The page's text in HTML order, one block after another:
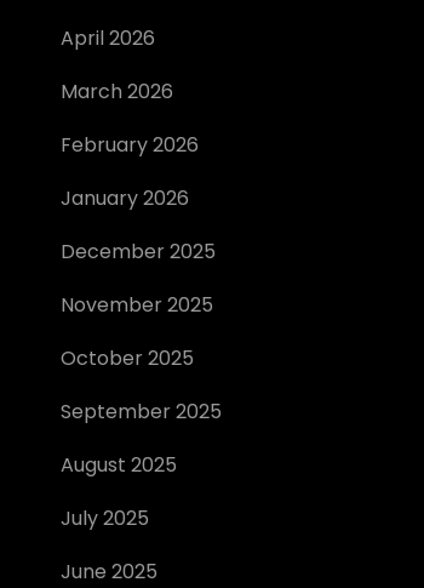
April 2026
March 2026
February 2026
January 2026
December 2025
November 2025
October 2025
September 2025
August 2025
July 2025
June 2025